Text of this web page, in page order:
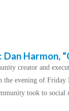
Dan Harmon,
creator and
the evening of
took to